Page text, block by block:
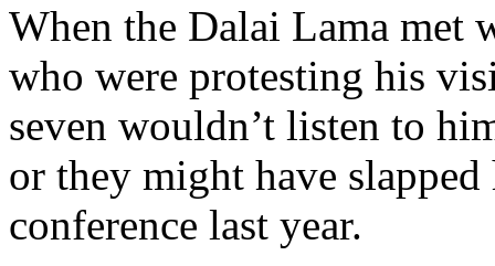
When the Dalai Lama met
who were protesting his
seven wouldn’t listen to
or they might have
conference last year.